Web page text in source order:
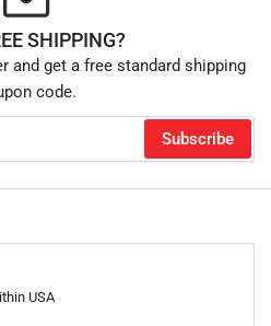
SHIPPING?
and get a free standard shipping
code.
Subscribe
USA